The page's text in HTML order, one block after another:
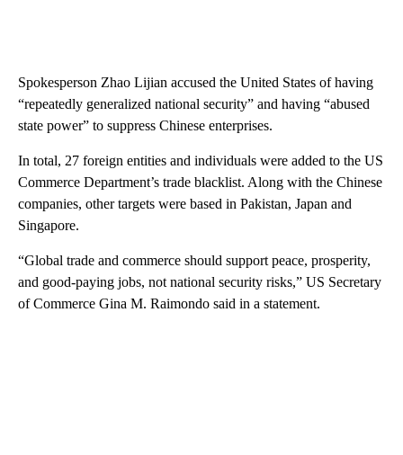
Spokesperson Zhao Lijian accused the United States of having
“repeatedly generalized national security” and having “abused
state power” to suppress Chinese enterprises.
In total, 27 foreign entities and individuals were added to the US
Commerce Department’s trade blacklist. Along with the Chinese
companies, other targets were based in Pakistan, Japan and
Singapore.
“Global trade and commerce should support peace, prosperity,
and good-paying jobs, not national security risks,” US Secretary
of Commerce Gina M. Raimondo said in a statement.